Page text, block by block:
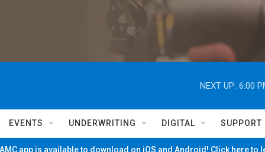
NEXT UP: 6:00
EVENTS UNDERWRITING DIGITAL SUPPORT
app is available to download on iOS and Android! Click here to